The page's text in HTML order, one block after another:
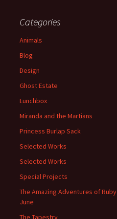
Categories
Animals
Blog
Design
Ghost Estate
Lunchbox
Miranda and the Martians
Princess Burlap Sack
Selected Works
Selected Works
Special Projects
The Amazing Adventures of Ruby
June
The Tapestry